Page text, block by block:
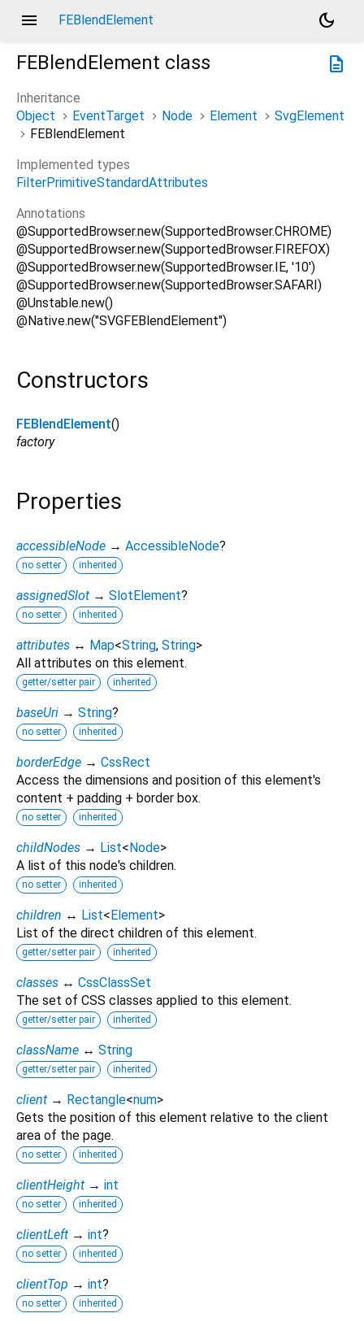
menu FEBlendElement
dark_mode
description
FEBlendElement class
Inheritance
Object
EventTarget Node Element
SvgElement
FEBlendElement
Implemented types
FilterPrimitiveStandardAttributes
Annotations
@SupportedBrowser.new(SupportedBrowser.CHROME)
@SupportedBrowser.new(SupportedBrowser.FIREFOX)
@SupportedBrowser.new(SupportedBrowser.IE, '10')
@SupportedBrowser.new(SupportedBrowser.SAFARI)
@Unstable.new()
@Native.new("SVGFEBlendElement")
Constructors
FEBlendElement()
factory
Properties
accessibleNode → AccessibleNode?
no setter inherited
assignedSlot → SlotElement?
no setter inherited
attributes ↔ Map<String, String>
All attributes on this element.
getter/setter pair inherited
baseUri → String?
no setter inherited
borderEdge → CssRect
Access the dimensions and position of this element's
content + padding + border box.
no setter inherited
childNodes → List<Node>
A list of this node's children.
no setter inherited
children ↔ List<Element>
List of the direct children of this element.
getter/setter pair inherited
classes ↔ CssClassSet
The set of CSS classes applied to this element.
getter/setter pair inherited
className ↔ String
getter/setter pair inherited
client → Rectangle<num>
Gets the position of this element relative to the client
area of the page.
no setter inherited
clientHeight → int
no setter inherited
clientLeft → int?
no setter inherited
clientTop → int?
no setter inherited